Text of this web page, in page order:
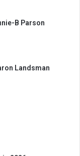
B Parson
Landsman